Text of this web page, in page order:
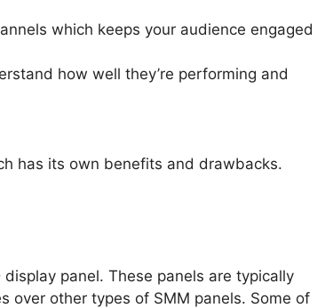
which keeps your audience engaged
how well they’re performing and
has its own benefits and drawbacks.
panel. These panels are typically
over other types of SMM panels. Some of